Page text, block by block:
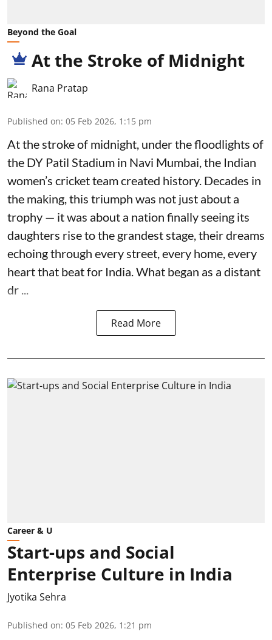
Beyond the Goal
At the Stroke of Midnight
Rana Pratap
Published on: 05 Feb 2026, 1:15 pm
At the stroke of midnight, under the floodlights of
the DY Patil Stadium in Navi Mumbai, the Indian
women’s cricket team created history. Decades in
the making, this triumph was not just about a
trophy — it was about a nation finally seeing its
daughters rise to the grandest stage, their dreams
echoing through every street, every home, every
heart that beat for India. What began as a distant
dr ...
Read More
Career & U
Start-ups and Social
Enterprise Culture in India
Jyotika Sehra
Published on: 05 Feb 2026, 1:21 pm